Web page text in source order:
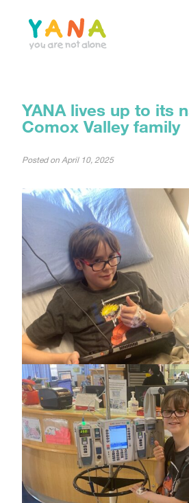
content
YANA lives up to its
Comox Valley family
Posted on April 10, 2025